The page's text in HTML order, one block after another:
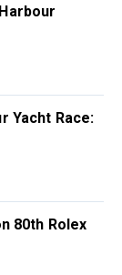
Yacht Race:
80th Rolex